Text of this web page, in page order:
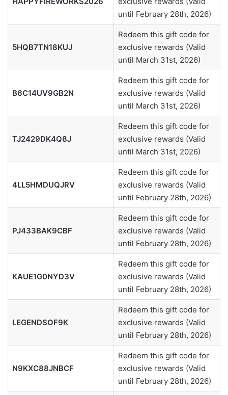
until February 28th, 2026)
5HQB7TN18KUJ
Redeem this gift code for
exclusive rewards (Valid
until March 31st, 2026)
B6C14UV9GB2N
Redeem this gift code for
exclusive rewards (Valid
until March 31st, 2026)
TJ2429DK4Q8J
Redeem this gift code for
exclusive rewards (Valid
until March 31st, 2026)
4LL5HMDUQJRV
Redeem this gift code for
exclusive rewards (Valid
until February 28th, 2026)
PJ433BAK9CBF
Redeem this gift code for
exclusive rewards (Valid
until February 28th, 2026)
KAUE1G0NYD3V
Redeem this gift code for
exclusive rewards (Valid
until February 28th, 2026)
LEGENDSOF9K
Redeem this gift code for
exclusive rewards (Valid
until February 28th, 2026)
N9KXC88JNBCF
Redeem this gift code for
exclusive rewards (Valid
until February 28th, 2026)